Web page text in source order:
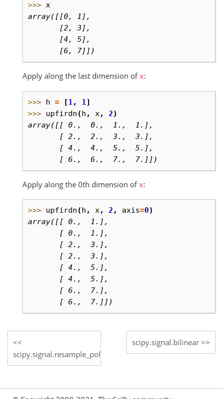
>>> x
array([[0, 1],
       [2, 3],
       [4, 5],
       [6, 7]])
Apply along the last dimension ofx:
>>> h = [1 , 1 ]
>>> upfirdn(h , x , 2)
array([[ 0.,  0.,  1.,  1.],
       [ 2.,  2.,  3.,  3.],
       [ 4.,  4.,  5.,  5.],
       [ 6.,  6.,  7.,  7.]])
Apply along the 0th dimension of x:
>>> upfirdn(h , x, 2 , axis=0)
array([[ 0.,  1.],
       [ 0.,  1.],
       [ 2.,  3.],
       [ 2.,  3.],
       [ 4.,  5.],
       [ 4.,  5.],
       [ 6.,  7.],
       [ 6.,  7.]])
scipy.signal.resample_poly
scipy.signal.bilinear